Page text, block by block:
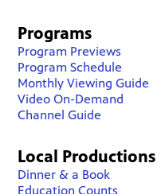
Programs
Program Previews
Program Schedule
Monthly Viewing Guide
Video On-Demand
Channel Guide
Local Productions
Dinner & a Book
Education Counts